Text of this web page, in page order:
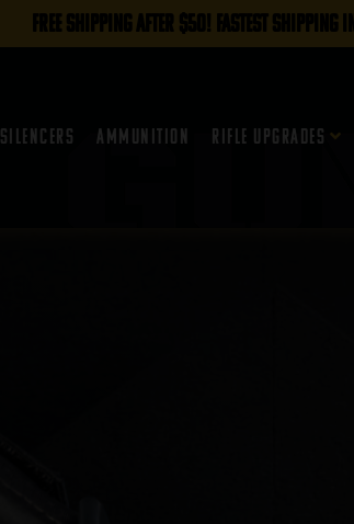
FREE SHIPPING AFTER $50! FASTEST SHIPPING
Silencers Ammunition Rifle Upgrades